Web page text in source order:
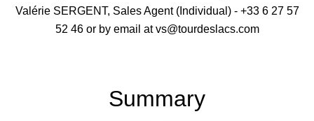
Valérie SERGENT, Sales Agent (Individual) - +33 6 27 57
52 46 or by email at vs@tourdeslacs.com
Summary